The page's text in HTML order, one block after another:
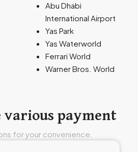
Abu Dhabi
International Airport
Yas Park
Yas Waterworld
Ferrari World
Warner Bros. World
various payment
for your convenience.